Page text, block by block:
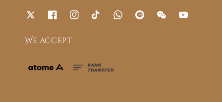
We accept